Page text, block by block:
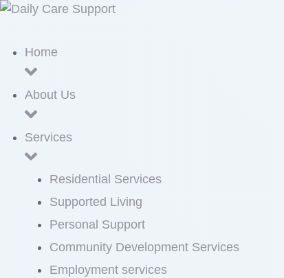
Home
About Us
Services
Residential Services
Supported Living
Personal Support
Community Development Services
Employment services